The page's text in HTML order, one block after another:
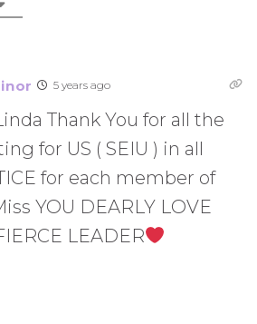
5 years ago
Thank You for all the
for US ( SEIU ) in all
for each member of
YOU DEARLY LOVE
LEADER